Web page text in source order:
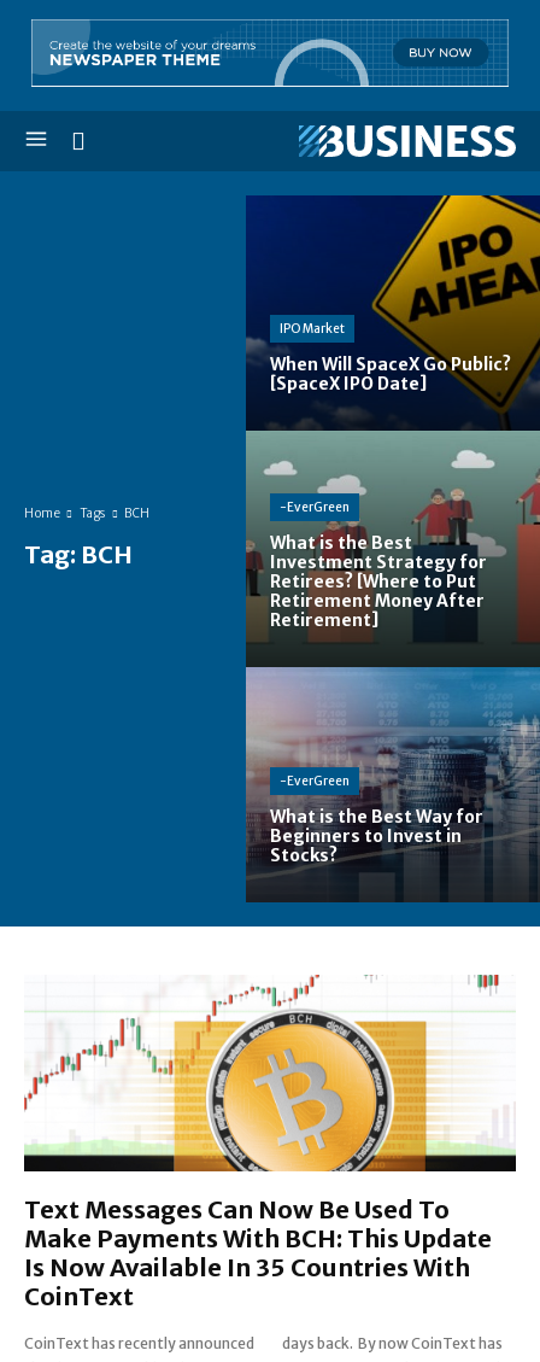
Home Tags BCH
Tag: BCH
IPO Market
When Will SpaceX Go Public?
[SpaceX IPO Date]
-EverGreen
What is the Best
Investment Strategy for
Retirees? [Where to Put
Retirement Money After
Retirement]
-EverGreen
What is the Best Way for
Beginners to Invest in
Stocks?
Text Messages Can Now Be Used To
Make Payments With BCH: This Update
Is Now Available In 35 Countries With
CoinText
CoinText has recently announced
days back. By now CoinText has